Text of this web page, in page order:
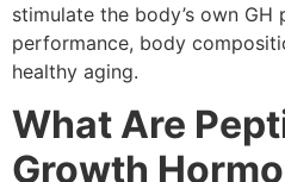
stimulate the body’s own
performance, body
healthy aging.
What Are
Growth